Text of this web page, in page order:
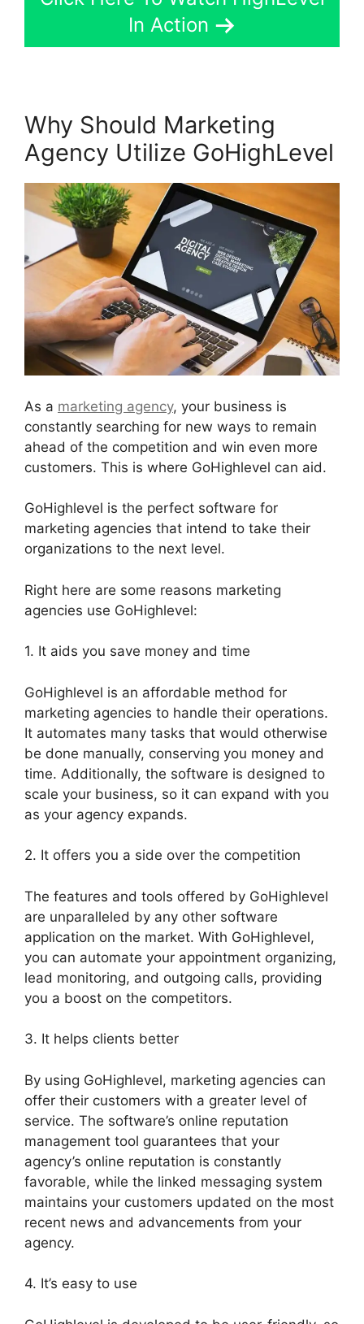
In Action
Why Should Marketing
Agency Utilize GoHighLevel
As a marketing agency, your business is
constantly searching for new ways to remain
ahead of the competition and win even more
customers. This is where GoHighlevel can aid.
GoHighlevel is the perfect software for
marketing agencies that intend to take their
organizations to the next level.
Right here are some reasons marketing
agencies use GoHighlevel:
1. It aids you save money and time
GoHighlevel is an affordable method for
marketing agencies to handle their operations.
It automates many tasks that would otherwise
be done manually, conserving you money and
time. Additionally, the software is designed to
scale your business, so it can expand with you
as your agency expands.
2. It offers you a side over the competition
The features and tools offered by GoHighlevel
are unparalleled by any other software
application on the market. With GoHighlevel,
you can automate your appointment organizing,
lead monitoring, and outgoing calls, providing
you a boost on the competitors.
3. It helps clients better
By using GoHighlevel, marketing agencies can
offer their customers with a greater level of
service. The software’s online reputation
management tool guarantees that your
agency’s online reputation is constantly
favorable, while the linked messaging system
maintains your customers updated on the most
recent news and advancements from your
agency.
4. It’s easy to use